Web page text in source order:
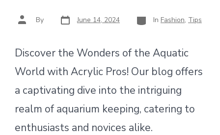
Post
author
By Post
date June 14, 2024 Categories
In Fashion, Tips
Discover the Wonders of the Aquatic
World with Acrylic Pros! Our blog offers
a captivating dive into the intriguing
realm of aquarium keeping, catering to
enthusiasts and novices alike.